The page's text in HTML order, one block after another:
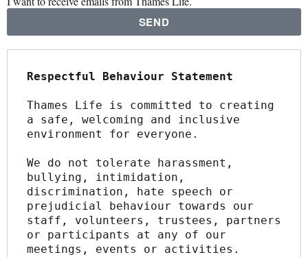
SEND
Respectful Behaviour Statement
Thames Life is committed to creating
a safe, welcoming and inclusive
environment for everyone.
We do not tolerate harassment,
bullying, intimidation,
discrimination, hate speech or
prejudicial behaviour towards our
staff, volunteers, trustees, partners
or participants at any of our
meetings, events or activities.